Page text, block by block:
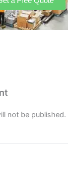
not be published.